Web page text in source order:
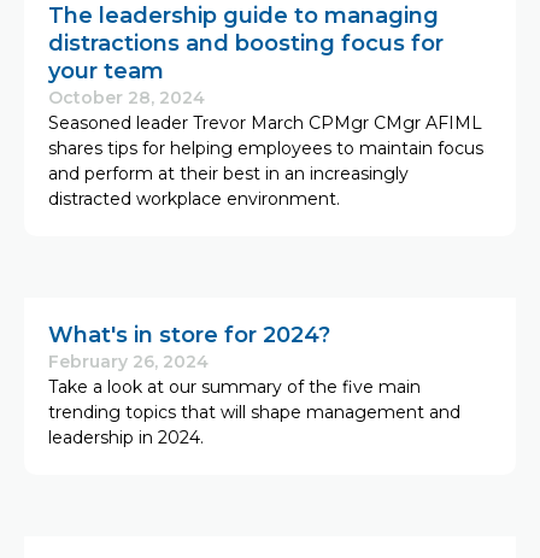
The leadership guide to managing
distractions and boosting focus for
your team
October 28, 2024
Seasoned leader Trevor March CPMgr CMgr AFIML
shares tips for helping employees to maintain focus
and perform at their best in an increasingly
distracted workplace environment.
What's in store for 2024?
February 26, 2024
Take a look at our summary of the five main
trending topics that will shape management and
leadership in 2024.